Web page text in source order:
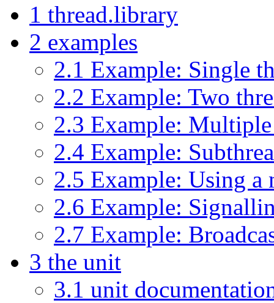
1 thread.library
2 examples
2.1 Example: Single
2.2 Example: Two
2.3 Example: Multiple
2.4 Example:
2.5 Example: Using a
2.6 Example:
2.7 Example:
3 the unit
3.1 unit